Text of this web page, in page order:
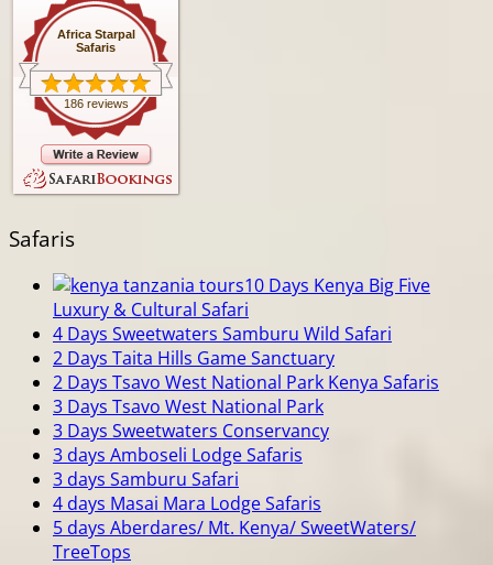
Africa Starpal
Safaris
186 reviews
Safaris
10 Days Kenya Big Five
Luxury & Cultural Safari
4 Days Sweetwaters Samburu Wild Safari
2 Days Taita Hills Game Sanctuary
2 Days Tsavo West National Park Kenya Safaris
3 Days Tsavo West National Park
3 Days Sweetwaters Conservancy
3 days Amboseli Lodge Safaris
3 days Samburu Safari
4 days Masai Mara Lodge Safaris
5 days Aberdares/ Mt. Kenya/ SweetWaters/
TreeTops